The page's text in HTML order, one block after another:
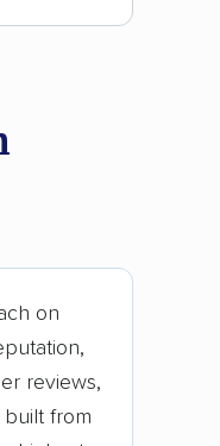
on
reviews,
built from